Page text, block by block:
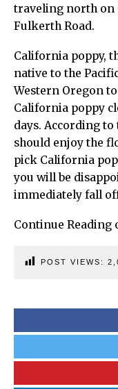
traveling north on
Fulkerth Road.
California poppy,
native to the
Western Oregon
California poppy
days. According to
should enjoy the
pick California
you will be
immediately fall
Continue Reading
POST VIEWS: